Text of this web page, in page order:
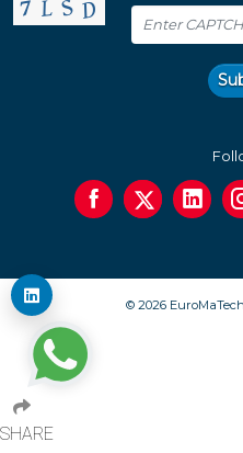
© 2026
SHARE